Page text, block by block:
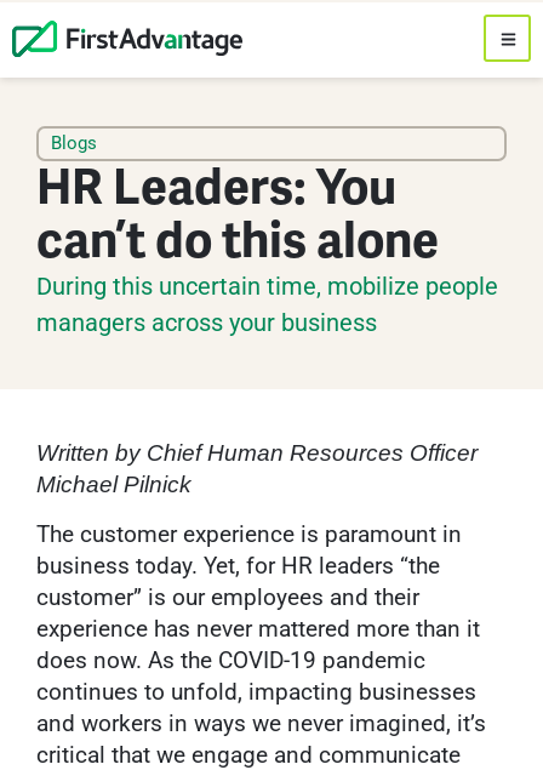
Blogs
HR Leaders: You
can’t do this alone
During this uncertain time, mobilize people
managers across your business
Written by Chief Human Resources Officer
Michael Pilnick
The customer experience is paramount in
business today. Yet, for HR leaders “the
customer” is our employees and their
experience has never mattered more than it
does now. As the COVID-19 pandemic
continues to unfold, impacting businesses
and workers in ways we never imagined, it’s
critical that we engage and communicate